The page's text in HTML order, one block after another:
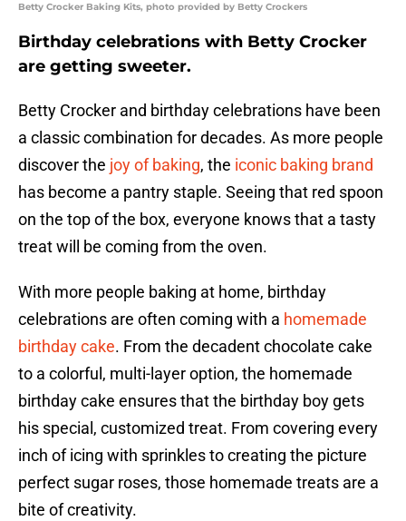
Betty Crocker Baking Kits, photo provided by Betty Crockers
Birthday celebrations with Betty Crocker
are getting sweeter.
Betty Crocker and birthday celebrations have been
a classic combination for decades. As more people
discover the joy of baking, the iconic baking brand
has become a pantry staple. Seeing that red spoon
on the top of the box, everyone knows that a tasty
treat will be coming from the oven.
With more people baking at home, birthday
celebrations are often coming with a homemade
birthday cake. From the decadent chocolate cake
to a colorful, multi-layer option, the homemade
birthday cake ensures that the birthday boy gets
his special, customized treat. From covering every
inch of icing with sprinkles to creating the picture
perfect sugar roses, those homemade treats are a
bite of creativity.